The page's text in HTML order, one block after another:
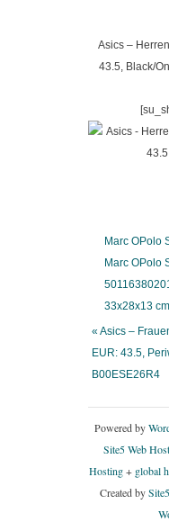
Asics –
43.5, Black/
Marc OPolo
Marc OPolo
33x28x13
« Asics –
EUR: 43.5,
B00ESE26R4
Powered by
Site5 Web
Hosting+ global
Created by